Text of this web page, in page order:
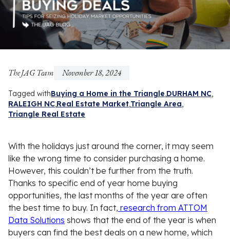
The JAG Team November 18, 2024
Tagged withBuying a Home in the Triangle DURHAM NC
RALEIGH NC Real Estate Market Triangle Area
Triangle Real Estate
With the holidays just around the corner, it may seem
like the wrong time to consider purchasing a home.
However, this couldn’t be further from the truth.
Thanks to specific end of year home buying
opportunities, the last months of the year are often
the best time to buy. In fact, research from ATTOM
Data Solutions shows that the end of the year is when
buyers can find the best deals on a new home, which